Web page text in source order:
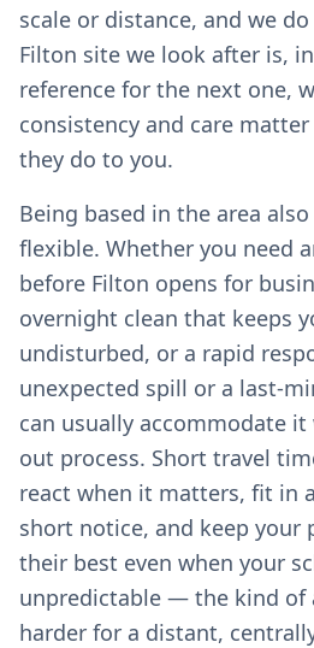
scale or distance, and we
Filton site we look after is,
reference for the next one,
consistency and care
they do to you.
Being based in the area
flexible. Whether you need
before Filton opens for
overnight clean that keeps
undisturbed, or a rapid
unexpected spill or a last-
can usually accommodate
out process. Short travel
react when it matters, fit in
short notice, and keep your
their best even when your
unpredictable — the kind of
harder for a distant,